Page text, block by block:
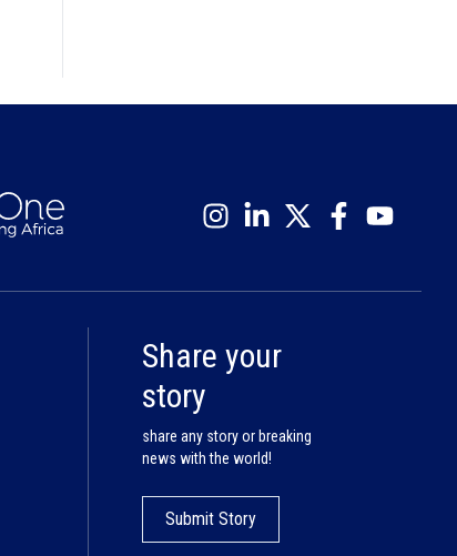
Share your
story
share any story or breaking
news with the world!
Submit Story